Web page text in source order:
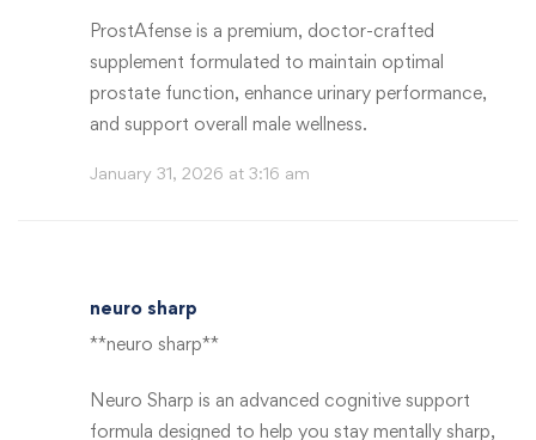
ProstAfense is a premium, doctor-crafted
supplement formulated to maintain optimal
prostate function, enhance urinary performance,
and support overall male wellness.
January 31, 2026 at 3:16 am
neuro sharp
**neuro sharp**
Neuro Sharp is an advanced cognitive support
formula designed to help you stay mentally sharp,